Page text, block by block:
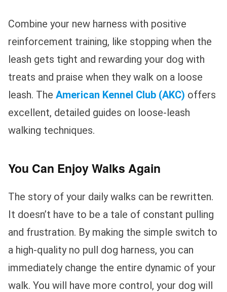
Combine your new harness with positive
reinforcement training, like stopping when the
leash gets tight and rewarding your dog with
treats and praise when they walk on a loose
leash. The American Kennel Club (AKC) offers
excellent, detailed guides on loose-leash
walking techniques.
You Can Enjoy Walks Again
The story of your daily walks can be rewritten.
It doesn’t have to be a tale of constant pulling
and frustration. By making the simple switch to
a high-quality no pull dog harness, you can
immediately change the entire dynamic of your
walk. You will have more control, your dog will